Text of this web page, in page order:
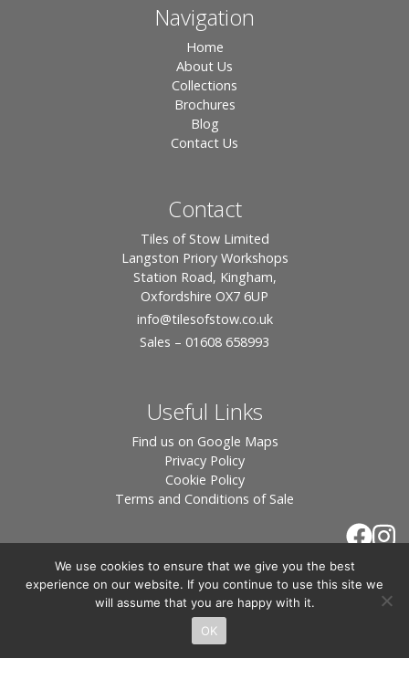
Navigation
Home
About Us
Collections
Brochures
Blog
Contact Us
Contact
Tiles of Stow Limited
Langston Priory Workshops
Station Road, Kingham,
Oxfordshire OX7 6UP
info@tilesofstow.co.uk
Sales – 01608 658993
Useful Links
Find us on Google Maps
Privacy Policy
Cookie Policy
Terms and Conditions of Sale
© 2026 Tiles of Stow, All Rights Reserved - Website
We use cookies to ensure that we give you the best
experience on our website. If you continue to use this site we
will assume that you are happy with it.
OK